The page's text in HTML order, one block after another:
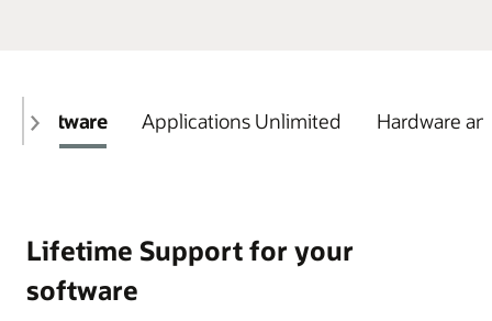
Software Applications Unlimited Hardware
Lifetime Support for your
software